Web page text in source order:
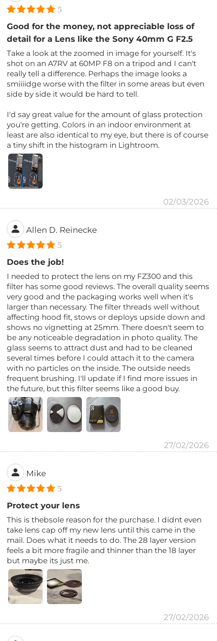
5
Good for the money, not appreciable loss of
detail for a Lens like the Sony 40mm G F2.5
Take a look at the zoomed in image for yourself. It's
shot on an A7RV at 60MP F8 on a tripod and I can't
really tell a difference. Perhaps the image looks a
smiiiidge worse with the filter in some areas but even
side by side it would be hard to tell.
I'd say great value for the amount of glass protection
you're getting. Colors in an indoor environment at
least are also identical to my eye, but there is of course
a tiny shift in the histogram in Lightroom.
02/03/2026
Allen D. Reinecke
5
Does the job!
I needed to protect the lens on my FZ300 and this
filter has some good reviews. The overall quality seems
very good and the packaging works well when it's
larger than necessary. The filter threads well without
affecting hood fit, stows or deploys upside down and
shows no vignetting at 25mm. There doesn't seem to
be any noticeable degradation in photo quality. The
glass seems to attract dust and had to be cleaned
several times before I could attach it to the camera
with no particles on the inside. The outside needs
frequent brushing. I'll update if I find more issues in
the future, but this filter seems like a good buy.
27/02/2026
Mike
5
Protect your lens
This is thebsole reason for the purchase. I didnt even
take lens cap off my new lens until this came in the
mail. Does what it needs to do. The 28 layer version
feels a bit more fragile and thinner than the 18 layer
but maybe its just me.
27/02/2026